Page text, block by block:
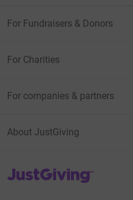
For Fundraisers & Donors
For Charities
For companies & partners
About JustGiving
JustGiving’s homepage